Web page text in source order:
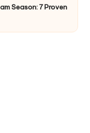
Season: 7 Proven